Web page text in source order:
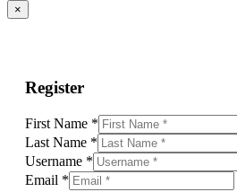
×
Register
First Name *
Last Name *
Username *
Email *